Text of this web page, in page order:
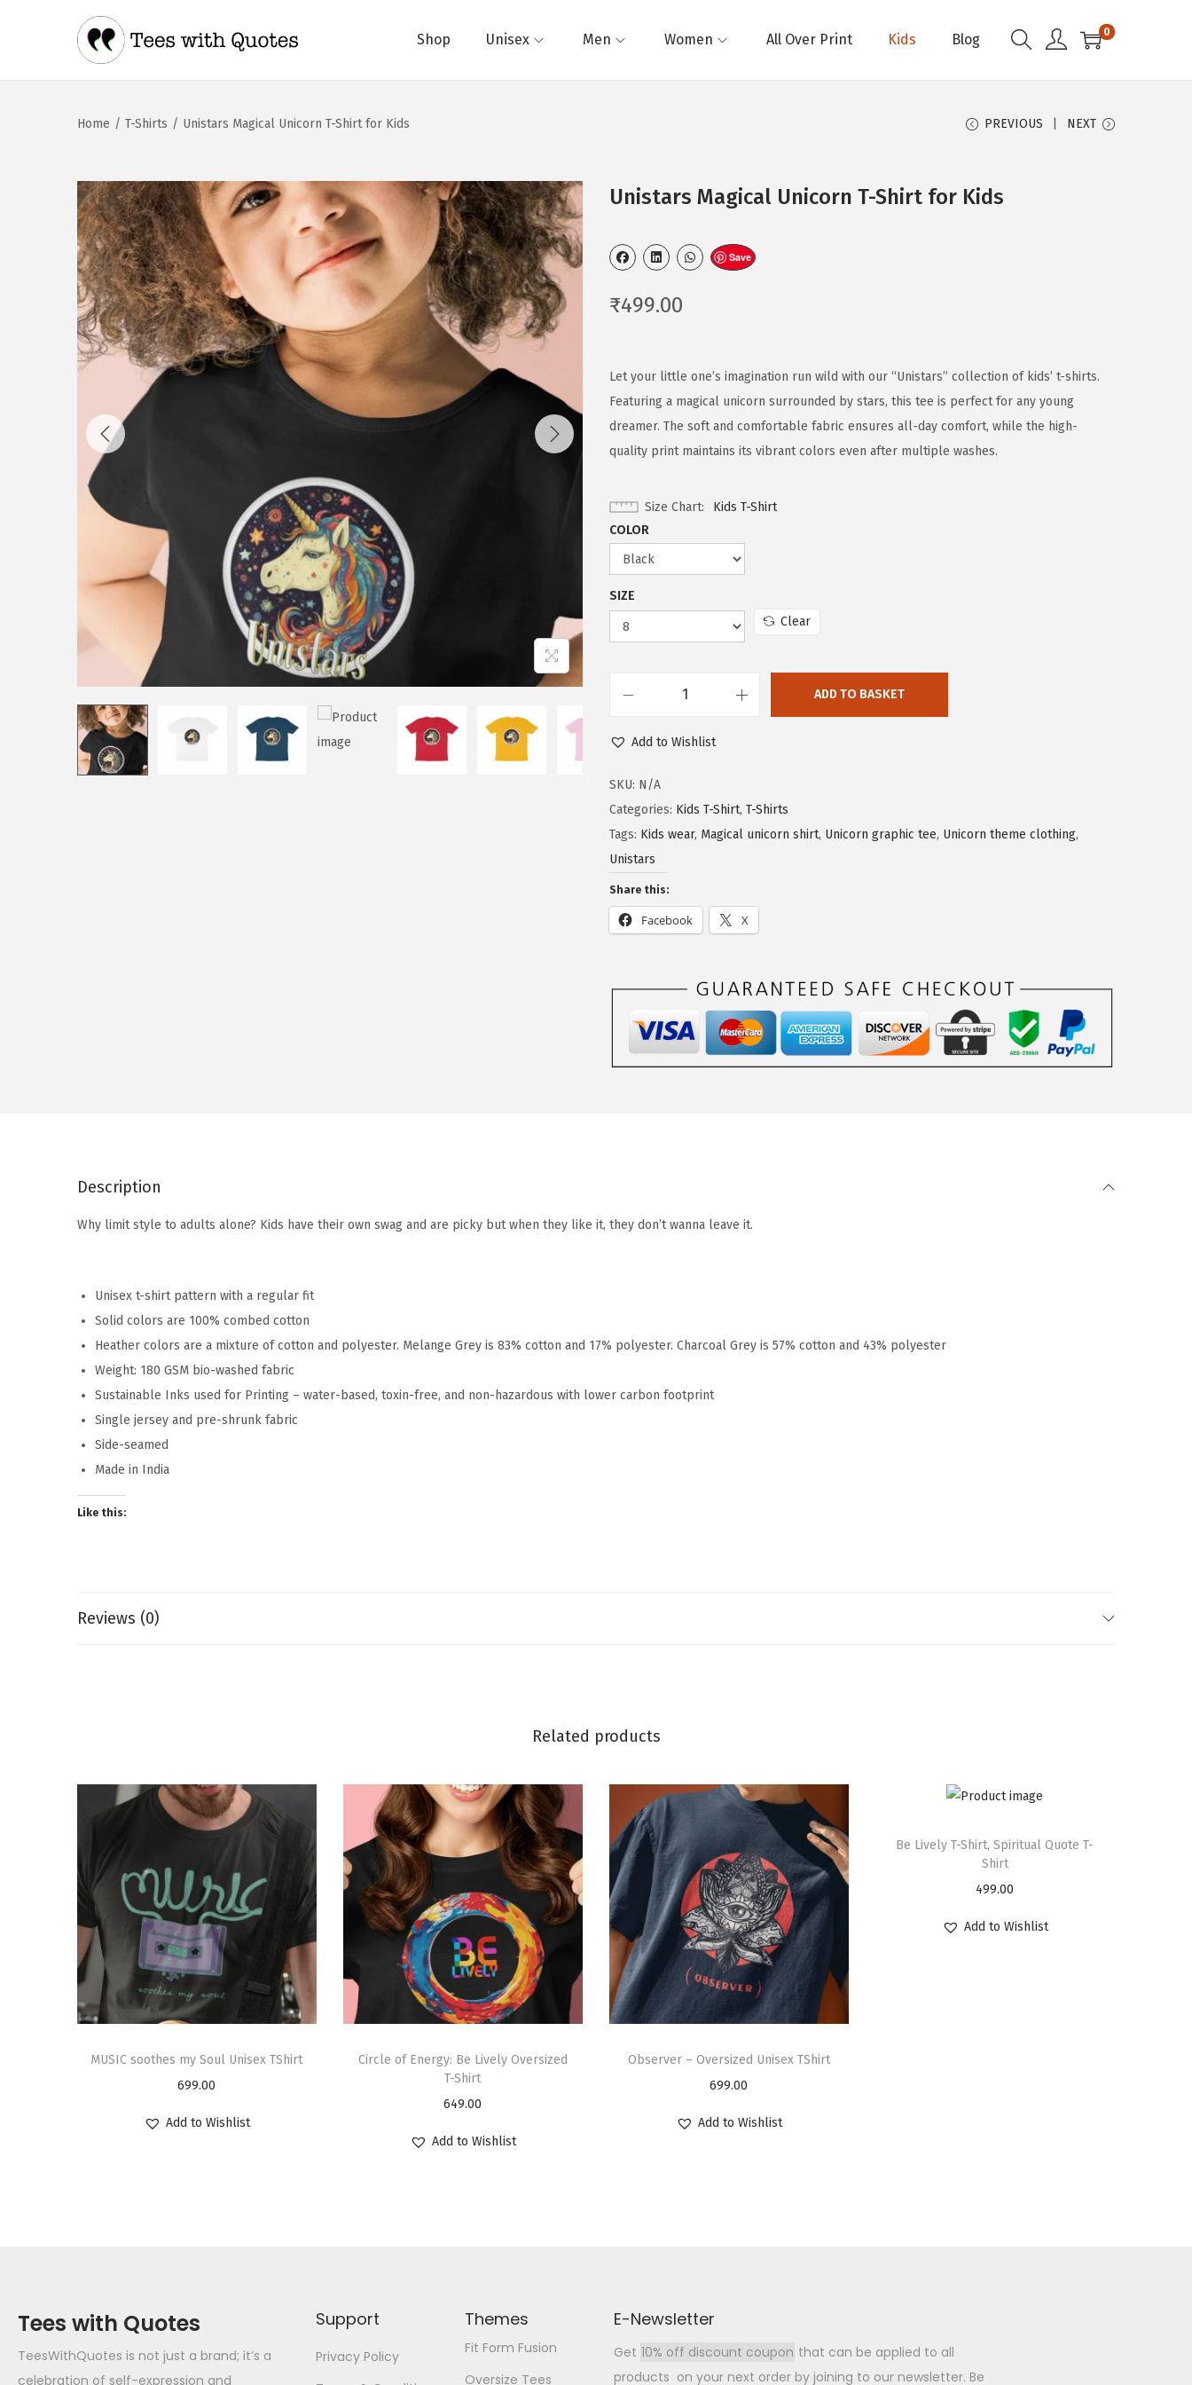
Shop Unisex Men Women All Over Print Kids Blog 0
Home / T-Shirts / Unistars Magical Unicorn T-Shirt for Kids PREVIOUS NEXT
Unistars Magical Unicorn T-Shirt for Kids
Save
₹499.00
Let your little one’s imagination run wild with our “Unistars” collection of kids’ t-shirts.
Featuring a magical unicorn surrounded by stars, this tee is perfect for any young
dreamer. The soft and comfortable fabric ensures all-day comfort, while the high-
quality print maintains its vibrant colors even after multiple washes.
Size Chart
Kids T-Shirt
COLOR
SIZE
Clear
ADD TO BASKET
Add to Wishlist
SKU: N/A
Categories: Kids T-Shirt, T-Shirts
Tags: Kids wear, Magical unicorn shirt, Unicorn graphic tee, Unicorn theme clothing,
Unistars
Share this:
Facebook X
Description
Why limit style to adults alone? Kids have their own swag and are picky but when they like it, they don’t wanna leave it.
Unisex t-shirt pattern with a regular fit
Solid colors are 100% combed cotton
Heather colors are a mixture of cotton and polyester. Melange Grey is 83% cotton and 17% polyester. Charcoal Grey is 57% cotton and 43% polyester
Weight: 180 GSM bio-washed fabric
Sustainable Inks used for Printing – water-based, toxin-free, and non-hazardous with lower carbon footprint
Single jersey and pre-shrunk fabric
Side-seamed
Made in India
Like this:
Reviews (0)
Related products
MUSIC soothes my Soul Unisex TShirt
699.00
Add to Wishlist
Circle of Energy: Be Lively Oversized
T-Shirt
649.00
Add to Wishlist
Observer – Oversized Unisex TShirt
699.00
Add to Wishlist
Be Lively T-Shirt, Spiritual Quote T-
Shirt
499.00
Add to Wishlist
Tees with Quotes
TeesWithQuotes is not just a brand; it’s a
celebration of self-expression and
Support
Privacy Policy
Themes
Fit Form Fusion
Oversize Tees
E-Newsletter
Get 10% off discount coupon that can be applied to all
products on your next order by joining to our newsletter. Be